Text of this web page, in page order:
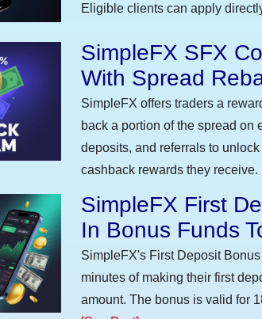
Eligible clients can apply
SimpleFX SFX
With Spread
SimpleFX offers traders a
back a portion of the spread on
deposits, and referrals to
cashback rewards they receive.
SimpleFX First
In Bonus Funds
SimpleFX's First Deposit
minutes of making their first
amount. The bonus is valid for